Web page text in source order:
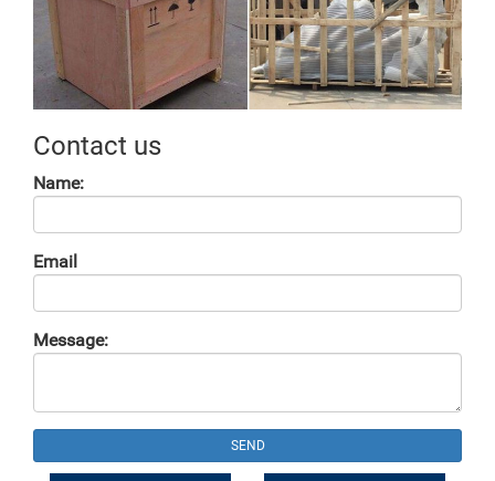
Contact us
Name:
Email
Message:
SEND